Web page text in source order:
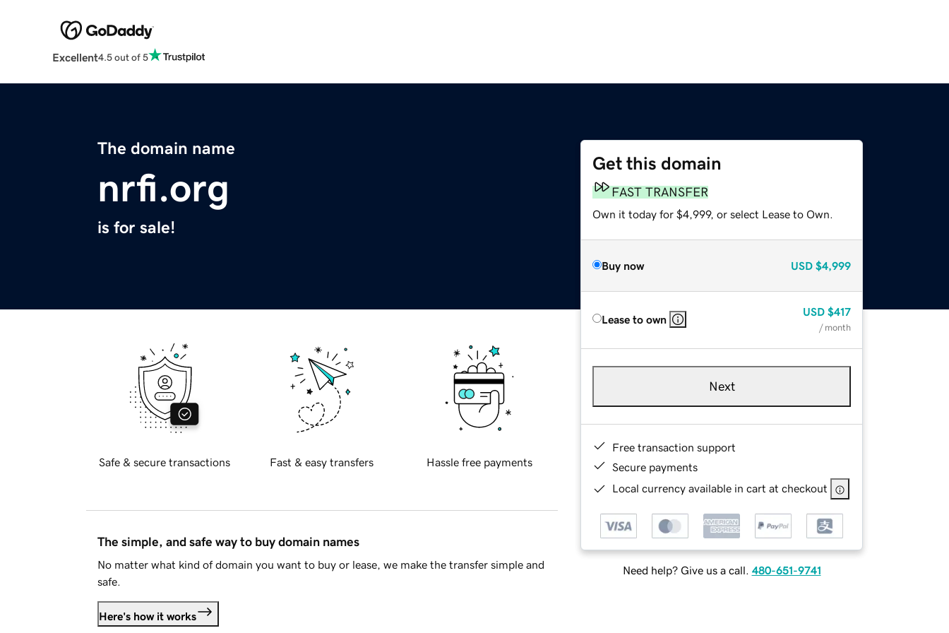
Excellent4.5 out of 5
The domain name
nrfi.org
is for sale!
Get this domain
FAST TRANSFER
Own it today for $4,999, or select Lease to Own.
Buy now USD $4,999
Lease to own
USD $417
/ month
Next
Free transaction support
Secure payments
Local currency available in cart at checkout
Need help? Give us a call. 480-651-9741
Safe & secure transactions Fast & easy transfers Hassle free payments
The simple, and safe way to buy domain names
No matter what kind of domain you want to buy or lease, we make the transfer simple and
safe.
Here's how it works